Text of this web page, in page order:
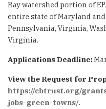
Bay watershed portion of
entire state of Maryland
Pennsylvania, Virginia,
Virginia.
Applications Deadline:
View the Request for
https://cbtrust.org/
jobs-green-towns/.